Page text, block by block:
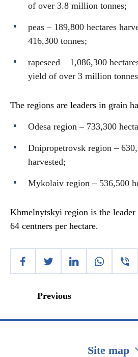
of over 3.8 million tonnes;
peas – 189,800 hectares
416,300 tonnes;
rapeseed – 1,086,300
yield of over 3 million
The regions are leaders in grain
Odesa region – 733,300
Dnipropetrovsk region –
harvested;
Mykolaiv region – 536,500
Khmelnytskyi region is the
64 centners per hectare.
Previous
Site map